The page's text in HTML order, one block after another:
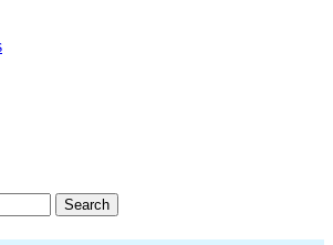
Search